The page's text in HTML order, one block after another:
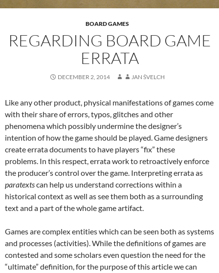
BOARD GAMES
REGARDING BOARD GAME
ERRATA
DECEMBER 2, 2014 JAN ŠVELCH
Like any other product, physical manifestations of games come
with their share of errors, typos, glitches and other
phenomena which possibly undermine the designer’s
intention of how the game should be played. Game designers
create errata documents to have players “fix” these
problems. In this respect, errata work to retroactively enforce
the producer’s control over the game. Interpreting errata as
paratextscan help us understand corrections within a
historical context as well as see them both as a surrounding
text and a part of the whole game artifact.
Games are complex entities which can be seen both as systems
and processes (activities). While the definitions of games are
contested and some scholars even question the need for the
“ultimate” definition, for the purpose of this article we can